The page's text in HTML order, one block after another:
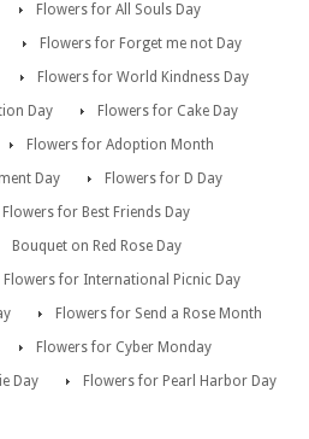
Flowers for All Souls Day
Flowers for Forget me not Day
Flowers for World Kindness Day
Day
Flowers for Cake Day
Flowers for Adoption Month
Day
Flowers for D Day
Flowers for Best Friends Day
Bouquet on Red Rose Day
Flowers for International Picnic Day
Flowers for Send a Rose Month
Flowers for Cyber Monday
Day
Flowers for Pearl Harbor Day